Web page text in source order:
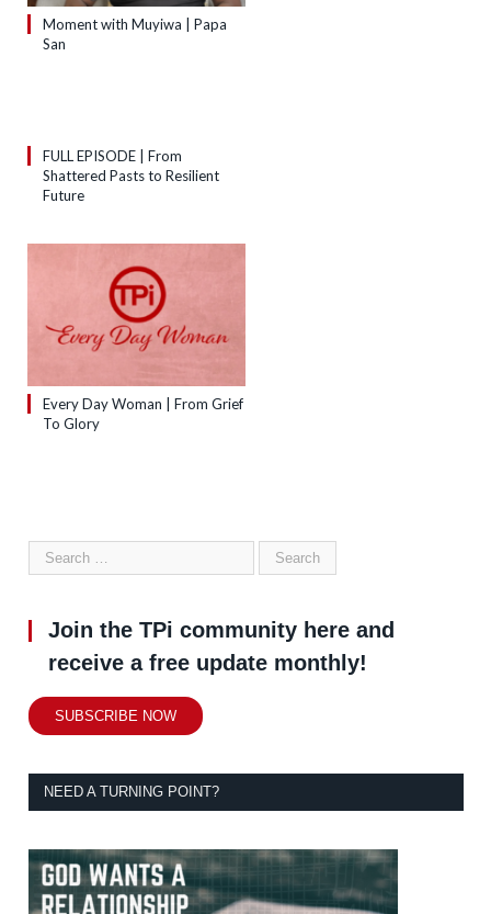
Moment with Muyiwa | Papa
San
FULL EPISODE | From
Shattered Pasts to Resilient
Future
Every Day Woman | From Grief
To Glory
Join the TPi community here and
receive a free update monthly!
SUBSCRIBE NOW
NEED A TURNING POINT?